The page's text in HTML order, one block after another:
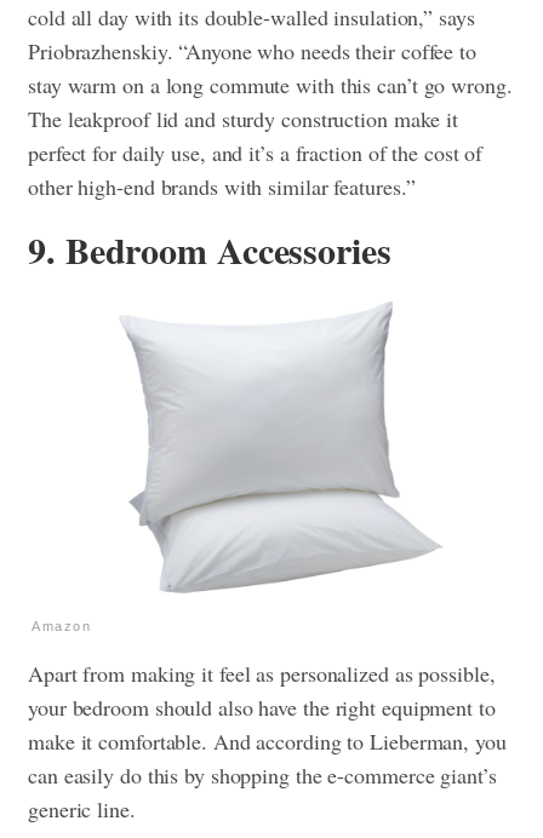
cold all day with its double-walled insulation,” says
Priobrazhenskiy. “Anyone who needs their coffee to
stay warm on a long commute with this can’t go wrong.
The leakproof lid and sturdy construction make it
perfect for daily use, and it’s a fraction of the cost of
other high-end brands with similar features.”
9. Bedroom Accessories
Amazon
Apart from making it feel as personalized as possible,
your bedroom should also have the right equipment to
make it comfortable. And according to Lieberman, you
can easily do this by shopping the e-commerce giant’s
generic line.